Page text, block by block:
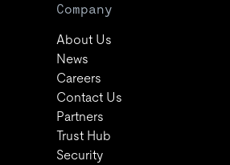
Company
About Us
News
Careers
Contact Us
Partners
Trust Hub
Security